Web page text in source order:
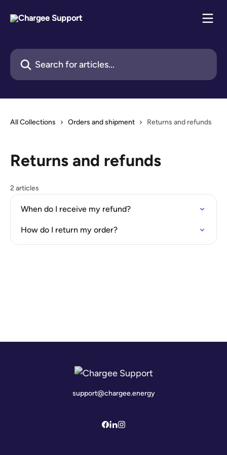
Search for articles...
All Collections Orders and shipment Returns and refunds
Returns and refunds
2 articles
When do I receive my refund?
How do I return my order?
support@chargee.energy